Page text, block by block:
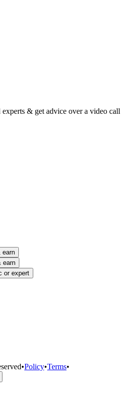
& get advice over a video call
earn
earn
or expert
•Policy•Terms•